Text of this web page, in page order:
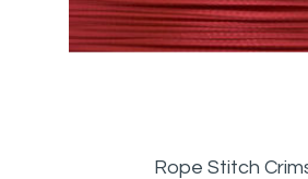
Rope Stitch